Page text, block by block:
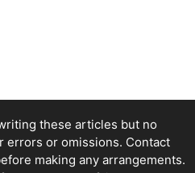
these articles but no
errors or omissions. Contact
making any arrangements.